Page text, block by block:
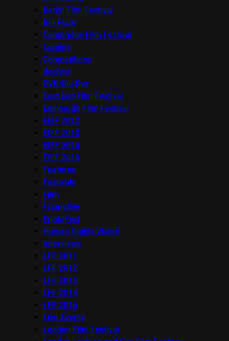
Berlin Film Festival
BFI Flare
Cambridge Film Festival
Cannes
Competitions
docfest
DVD/Blu-Ray
East End Film Festival
Edinburgh Film Festival
EIFF 2012
EIFF 2013
EIFF 2014
EIFF 2015
Features
Festivals
Film
Frameline
FrightFest
Human Rights Watch
Interviews
LFF 2011
LFF 2012
LFF 2013
LFF 2014
LFF 2016
Live Events
London Film Festival